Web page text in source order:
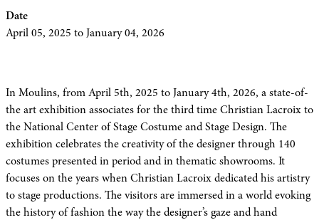
Date
April 05, 2025 to January 04, 2026
In Moulins, from April 5th, 2025 to January 4th, 2026, a state-of-
the art exhibition associates for the third time Christian Lacroix to
the National Center of Stage Costume and Stage Design. The
exhibition celebrates the creativity of the designer through 140
costumes presented in period and in thematic showrooms. It
focuses on the years when Christian Lacroix dedicated his artistry
to stage productions. The visitors are immersed in a world evoking
the history of fashion the way the designer’s gaze and hand